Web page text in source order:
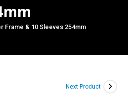
Frame & 10 Sleeves 254mm
Next Product